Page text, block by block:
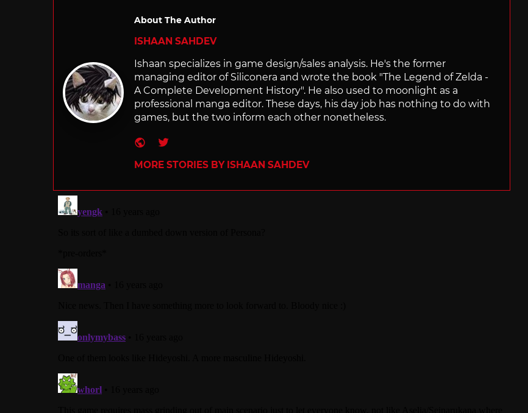
About The Author
ISHAAN SAHDEV
Ishaan specializes in game design/sales analysis. He's the former
managing editor of Siliconera and wrote the book "The Legend of Zelda -
A Complete Development History". He also used to moonlight as a
professional manga editor. These days, his day job has nothing to do with
games, but the two inform each other nonetheless.
Website
Twitter
MORE STORIES BY ISHAAN SAHDEV